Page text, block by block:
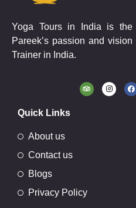
Yoga Tours in India is the
Pareek’s passion and
Trainer in India.
Quick Links
About us
Contact us
Blogs
Privacy Policy